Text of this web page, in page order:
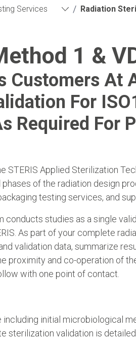
Services / Radiation
1 &
Customers At
For
Required For
STERIS Applied Sterilization
of the radiation design
testing services, and
conducts studies as a single
As part of your complete
validation data, summarize
proximity and co-operation of
with one point of contact.
initial microbiological
sterilization validation is